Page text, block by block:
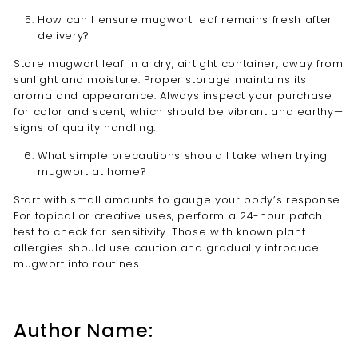
How can I ensure mugwort leaf remains fresh after
delivery?
Store mugwort leaf in a dry, airtight container, away from
sunlight and moisture. Proper storage maintains its
aroma and appearance. Always inspect your purchase
for color and scent, which should be vibrant and earthy—
signs of quality handling.
What simple precautions should I take when trying
mugwort at home?
Start with small amounts to gauge your body’s response.
For topical or creative uses, perform a 24-hour patch
test to check for sensitivity. Those with known plant
allergies should use caution and gradually introduce
mugwort into routines.
Author Name: